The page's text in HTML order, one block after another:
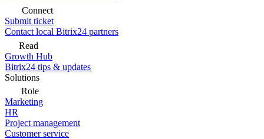
Connect
Submit ticket
Contact local Bitrix24 partners
Read
Growth Hub
Bitrix24 tips & updates
Solutions
Role
Marketing
HR
Project management
Customer service